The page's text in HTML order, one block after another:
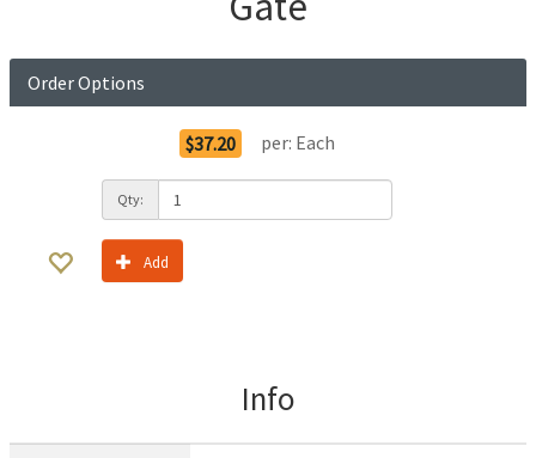
Order Options
$37.20 per: Each
Qty:
Add
Info